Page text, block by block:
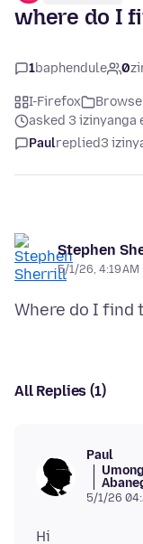
where do I
1baphendule 0
I-Firefox
asked 3 izinyanga
Paulreplied3
Stephen
5/1/26, 4:19 AM
All Replies (1)
Paul
5/1/26